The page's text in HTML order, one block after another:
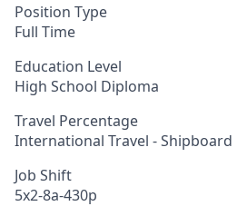
Position Type
Full Time
Education Level
High School Diploma
Travel Percentage
International Travel - Shipboard
Job Shift
5x2-8a-430p